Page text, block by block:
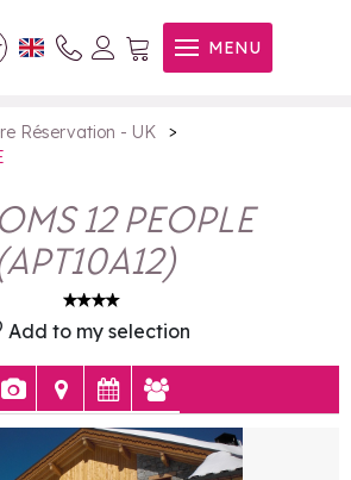
MENU
PEOPLE
Réservation - UK
>
12 PEOPLE
APT10A12)
Add to my selection